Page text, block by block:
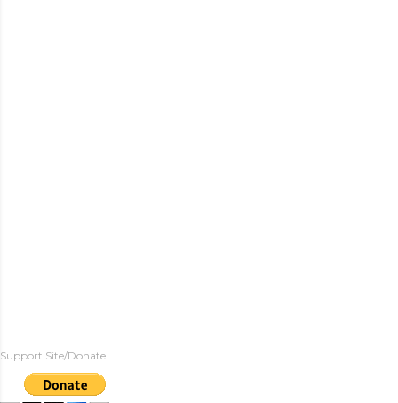
Support Site/Donate